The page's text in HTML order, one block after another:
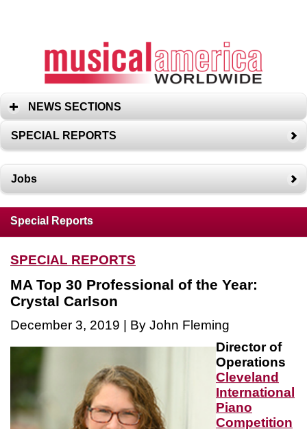
NEWS SECTIONS
SPECIAL REPORTS
Jobs
Special Reports
SPECIAL REPORTS
MA Top 30 Professional of the Year:
Crystal Carlson
December 3, 2019 | By John Fleming
Director of
Operations
Cleveland
International
Piano
Competition